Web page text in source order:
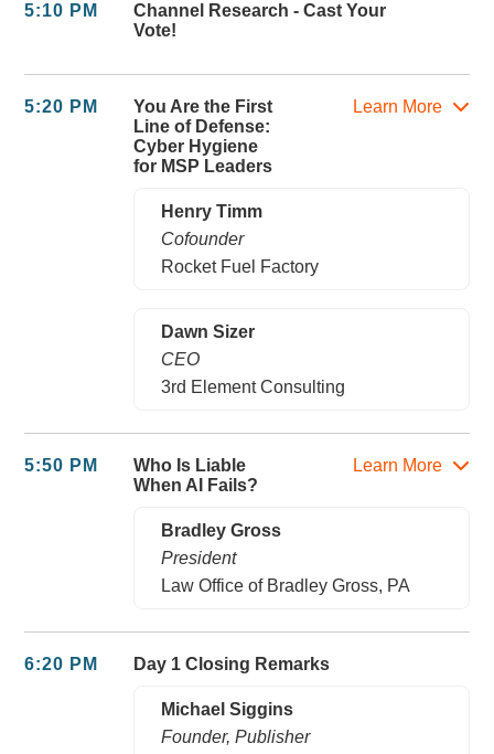
5:10 PM
Channel Research - Cast Your
Vote!
5:20 PM
You Are the First
Line of Defense:
Cyber Hygiene
for MSP Leaders
Learn More
Henry Timm
Cofounder
Rocket Fuel Factory
Dawn Sizer
CEO
3rd Element Consulting
5:50 PM
Who Is Liable
When AI Fails?
Learn More
Bradley Gross
President
Law Office of Bradley Gross, PA
6:20 PM Day 1 Closing Remarks
Michael Siggins
Founder, Publisher